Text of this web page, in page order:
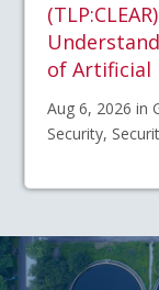
of Artificial
Aug 6, 2026 in
Security,